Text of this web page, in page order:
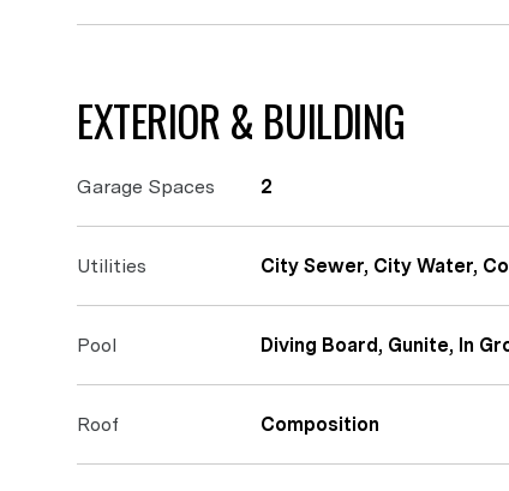
EXTERIOR & BUILDING
Garage Spaces 2
Utilities City Sewer, City Water,
Pool Diving Board, Gunite, In
Roof Composition